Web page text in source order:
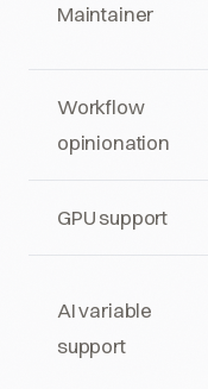
Maintainer
Workflow
opinionation
GPU support
AI variable
support